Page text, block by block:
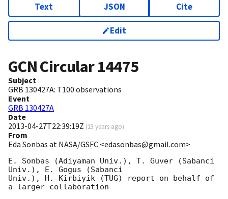
Text JSON Cite
Edit
GCN Circular14475
Subject
GRB 130427A: T100 observations
Event
GRB 130427A
Date
2013-04-27T22:39:19Z (13 years ago)
From
Eda Sonbas at NASA/GSFC <edasonbas@gmail.com>
E. Sonbas (Adiyaman Univ.), T. Guver (Sabanci
Univ.), E. Gogus (Sabanci
Univ.), H. Kirbiyik (TUG) report on behalf of
a larger collaboration